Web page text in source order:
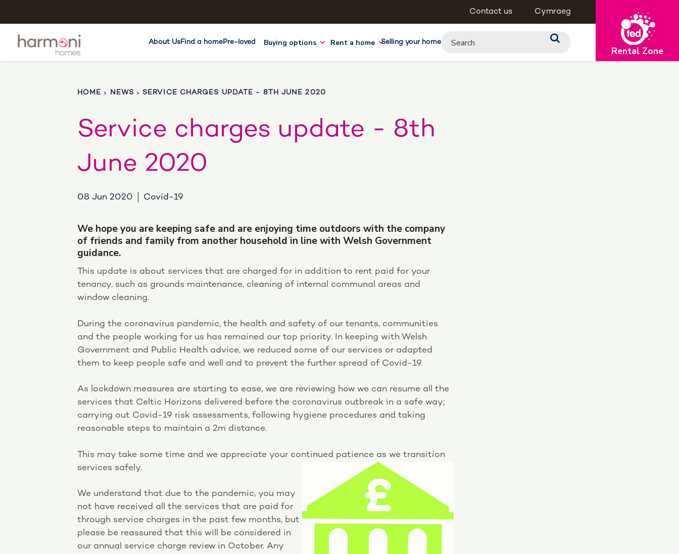
Contact us Cymraeg
About UsFind a homePre-loved Buying options Rent a home Selling your home
Rental Zone
HOME NEWS SERVICE CHARGES UPDATE - 8TH JUNE 2020
Service charges update - 8th
June 2020
08 Jun 2020 Covid-19
We hope you are keeping safe and are enjoying time outdoors with the company
of friends and family from another household in line with Welsh Government
guidance.
This update is about services that are charged for in addition to rent paid for your
tenancy, such as grounds maintenance, cleaning of internal communal areas and
window cleaning.
During the coronavirus pandemic, the health and safety of our tenants, communities
and the people working for us has remained our top priority. In keeping with Welsh
Government and Public Health advice, we reduced some of our services or adapted
them to keep people safe and well and to prevent the further spread of Covid-19.
As lockdown measures are starting to ease, we are reviewing how we can resume all the
services that Celtic Horizons delivered before the coronavirus outbreak in a safe way;
carrying out Covid-19 risk assessments, following hygiene procedures and taking
reasonable steps to maintain a 2m distance.
This may take some time and we appreciate your continued patience as we transition
services safely.
We understand that due to the pandemic, you may
not have received all the services that are paid for
through service charges in the past few months, but
please be reassured that this will be considered in
our annual service charge review in October. Any